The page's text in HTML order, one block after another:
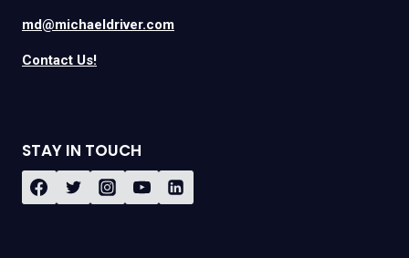
md@michaeldriver.com
Contact Us!
STAY IN TOUCH